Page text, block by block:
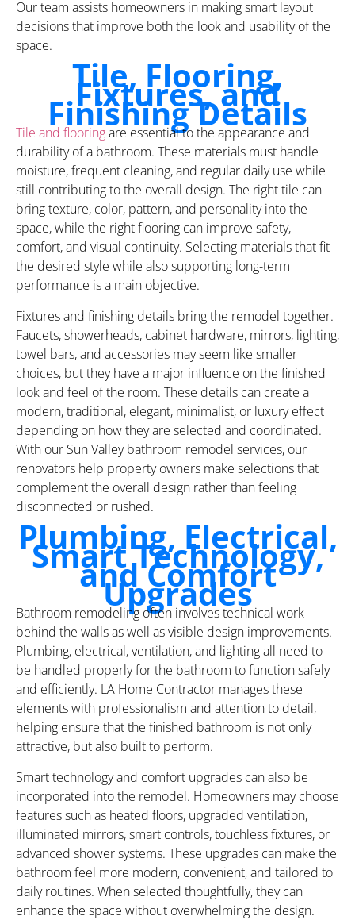
Our team assists homeowners in making smart layout
decisions that improve both the look and usability of the
space.
Tile, Flooring,
Fixtures, and
Finishing Details
Tile and flooringare essential to the appearance and
durability of a bathroom. These materials must handle
moisture, frequent cleaning, and regular daily use while
still contributing to the overall design. The right tile can
bring texture, color, pattern, and personality into the
space, while the right flooring can improve safety,
comfort, and visual continuity. Selecting materials that fit
the desired style while also supporting long-term
performance is a main objective.
Fixtures and finishing details bring the remodel together.
Faucets, showerheads, cabinet hardware, mirrors, lighting,
towel bars, and accessories may seem like smaller
choices, but they have a major influence on the finished
look and feel of the room. These details can create a
modern, traditional, elegant, minimalist, or luxury effect
depending on how they are selected and coordinated.
With our Sun Valley bathroom remodel services, our
renovators help property owners make selections that
complement the overall design rather than feeling
disconnected or rushed.
Plumbing, Electrical,
Smart Technology,
and Comfort
Upgrades
Bathroom remodeling often involves technical work
behind the walls as well as visible design improvements.
Plumbing, electrical, ventilation, and lighting all need to
be handled properly for the bathroom to function safely
and efficiently. LA Home Contractor manages these
elements with professionalism and attention to detail,
helping ensure that the finished bathroom is not only
attractive, but also built to perform.
Smart technology and comfort upgrades can also be
incorporated into the remodel. Homeowners may choose
features such as heated floors, upgraded ventilation,
illuminated mirrors, smart controls, touchless fixtures, or
advanced shower systems. These upgrades can make the
bathroom feel more modern, convenient, and tailored to
daily routines. When selected thoughtfully, they can
enhance the space without overwhelming the design.